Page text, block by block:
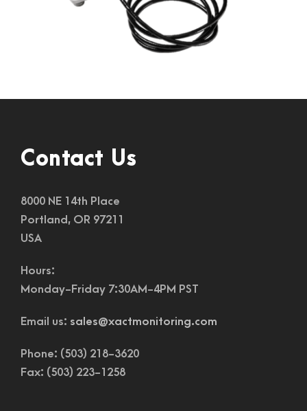
Contact Us
8000 NE 14th Place
Portland, OR 97211
USA
Hours:
Monday-Friday 7:30AM-4PM PST
Email us: sales@xactmonitoring.com
Phone: (503) 218-3620
Fax: (503) 223-1258